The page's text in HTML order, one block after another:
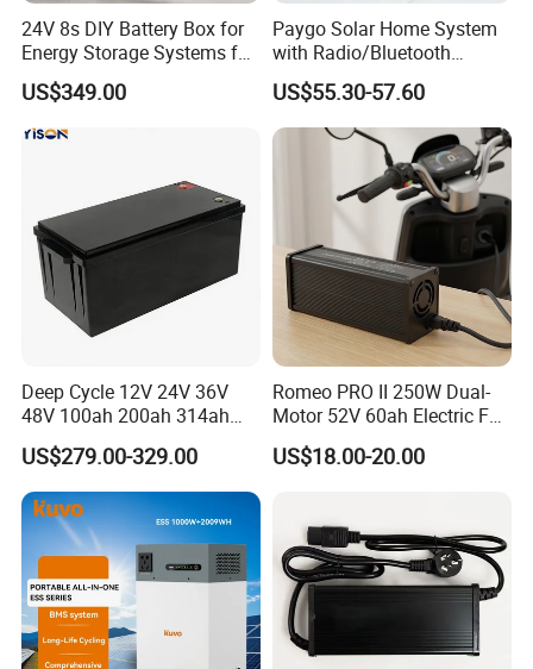
1.Digital design
24V 8s DIY Battery Box for
Energy Storage Systems for
LiFePO4 280ah 314ah LFP
Cell
US$349.00
Paygo Solar Home System
with Radio/Bluetooth
Speaker/Bulbs/Flashlight
US$55.30-57.60
Deep Cycle 12V 24V 36V
48V 100ah 200ah 314ah
Lithium Battery LiFePO4
System with Smart BMS
6000+ Cycles for Industrial
Storage Telecom Base
Station RV Marine
US$279.00-329.00
Romeo PRO II 250W Dual-
Motor 52V 60ah Electric Fat
Tire City Bike Battery
Charger
US$18.00-20.00